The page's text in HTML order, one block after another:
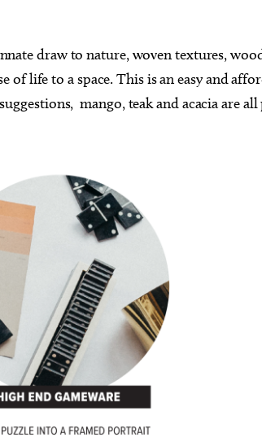
draw to nature, woven textures,
of life to a space. This is an easy and
mango, teak and acacia are